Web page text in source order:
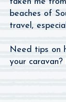
beaches of
travel,
Need tips on
your